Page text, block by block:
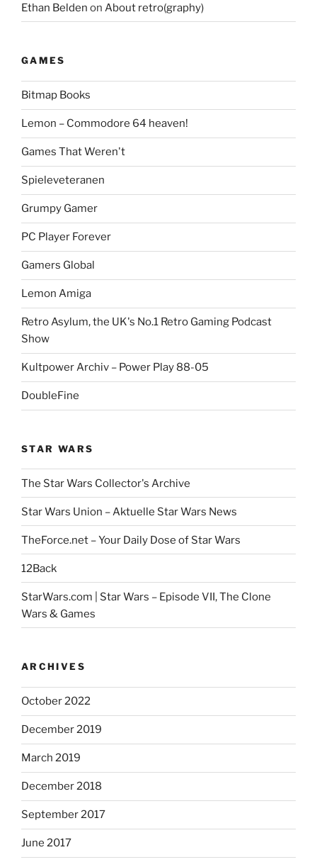
Ethan Belden on About retro(graphy)
GAMES
Bitmap Books
Lemon – Commodore 64 heaven!
Games That Weren't
Spieleveteranen
Grumpy Gamer
PC Player Forever
Gamers Global
Lemon Amiga
Retro Asylum, the UK's No.1 Retro Gaming Podcast
Show
Kultpower Archiv – Power Play 88-05
DoubleFine
STAR WARS
The Star Wars Collector's Archive
Star Wars Union – Aktuelle Star Wars News
TheForce.net – Your Daily Dose of Star Wars
12Back
StarWars.com | Star Wars – Episode VII, The Clone
Wars & Games
ARCHIVES
October 2022
December 2019
March 2019
December 2018
September 2017
June 2017